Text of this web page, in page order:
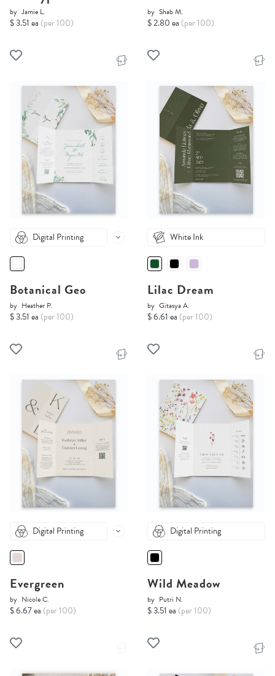
by Jamie L.
$ 3.51 ea (per 100)
by Shab M.
$ 2.80 ea (per 100)
Digital Printing
Botanical Geo
by Heather P.
$ 3.51 ea (per 100)
White Ink
Lilac Dream
by Gitasya A.
$ 6.61 ea (per 100)
Digital Printing
Evergreen
by Nicole C.
$ 6.67 ea (per 100)
Digital Printing
Wild Meadow
by Putri N.
$ 3.51 ea (per 100)